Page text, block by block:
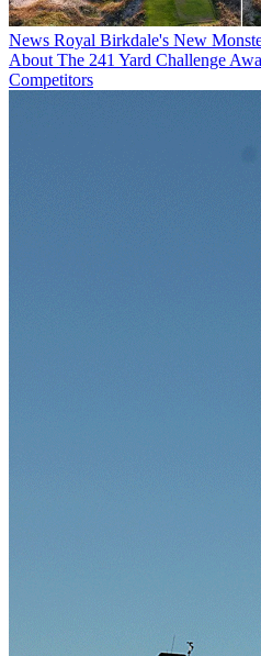
News Royal Birkdale's New
About The 241 Yard Challenge
Competitors